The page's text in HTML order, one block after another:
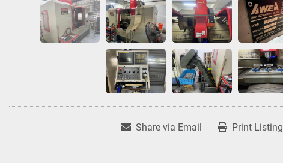
Share via Email Print Listing